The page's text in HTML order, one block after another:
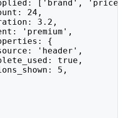
['brand',
24,
3.2,
'premium',
{
'header',
true,
5,